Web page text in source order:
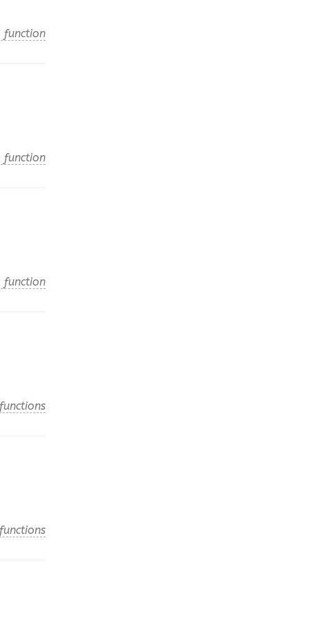
function
function
function